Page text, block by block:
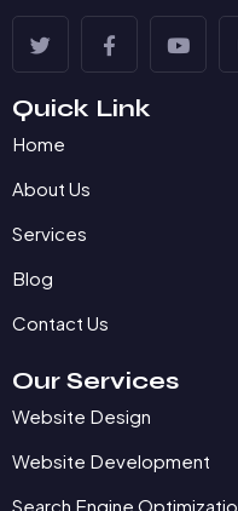
Quick Link
Home
About Us
Services
Blog
Contact Us
Our Services
Website Design
Website Development
Search Engine